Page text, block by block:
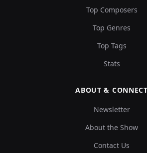
Top Composers
Top Genres
Top Tags
Stats
ABOUT & CONNECT
Newsletter
About the Show
Contact Us